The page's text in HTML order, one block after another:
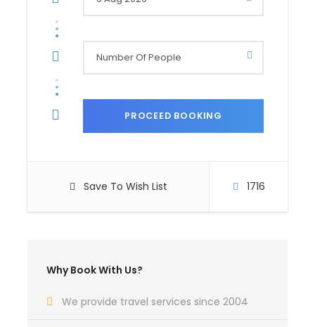
Save To Wish List 1716
Why Book With Us?
We provide travel services since 2004